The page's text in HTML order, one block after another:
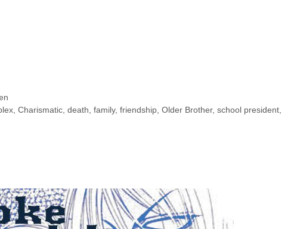
, Charismatic, death, family, friendship, Older Brother, school president,